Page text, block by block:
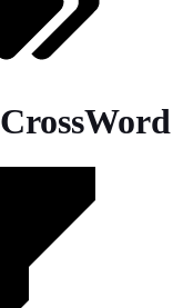
CrossWord